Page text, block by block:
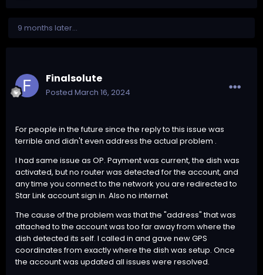
9 months later...
Finalsolute
Posted March 16, 2024
For people in the future since the reply to this issue was
terrible and didn't even address the actual problem .
I had same issue as OP. Payment was current, the dish was
activated, but no router was detected for the account, and
any time you connect to the network you are redirected to
Star Link account sign in. Also no internet
The cause of the problem was that the "address" that was
attached to the account was too far away from where the
dish detected its self. I called in and gave new GPS
coordinates from exactly where the dish was setup. Once
the account was updated all issues were resolved.